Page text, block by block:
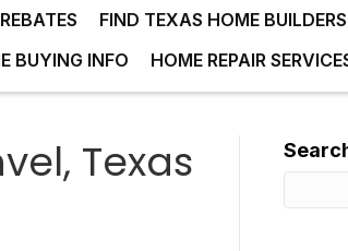
FIND TEXAS HOME BUILDERS
BUYING INFO HOME REPAIR
Texas